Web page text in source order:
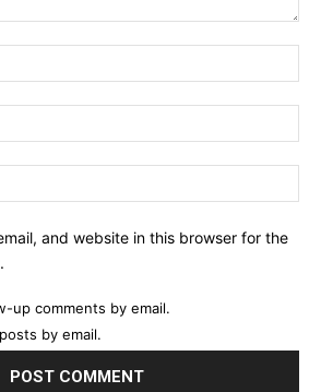
and website in this browser for the
up comments by email.
by email.